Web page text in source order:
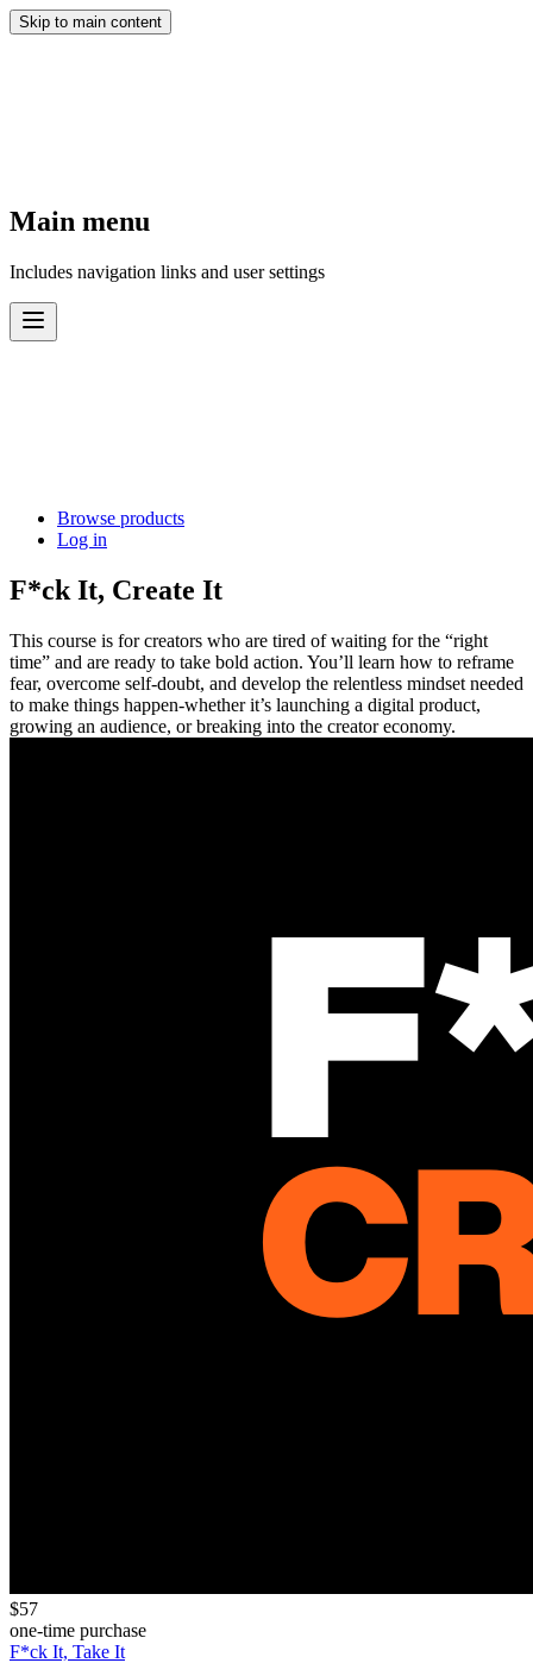
Skip to main content
Main menu
Includes navigation links and user settings
Browse products
Log in
F*ck It, Create It
This course is for creators who are tired of waiting for the “right
time” and are ready to take bold action. You’ll learn how to reframe
fear, overcome self-doubt, and develop the relentless mindset needed
to make things happen-whether it’s launching a digital product,
growing an audience, or breaking into the creator economy.
$57
one-time purchase
F*ck It, Take It